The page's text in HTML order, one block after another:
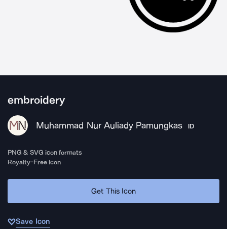
embroidery
Muhammad Nur Auliady Pamungkas ID
PNG & SVG icon formats
Royalty-Free Icon
Get This Icon
Save Icon